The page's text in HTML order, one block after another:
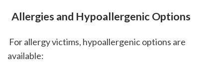
Allergies and Hypoallergenic Options
available: